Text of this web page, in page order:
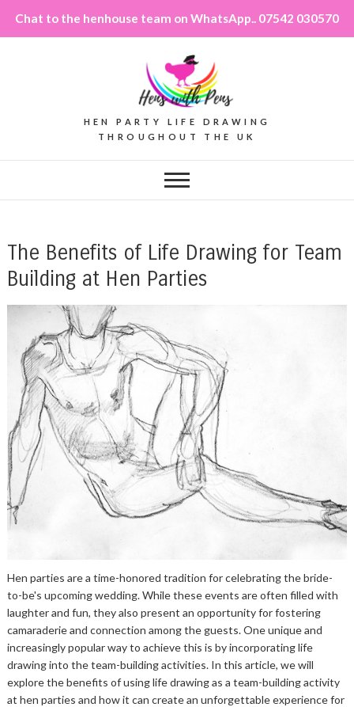
Chat to the henhouse team on WhatsApp.. 07542 030570
HEN PARTY LIFE DRAWING
THROUGHOUT THE UK
The Benefits of Life Drawing for Team
Building at Hen Parties
Hen parties are a time-honored tradition for celebrating the bride-
to-be's upcoming wedding. While these events are often filled with
laughter and fun, they also present an opportunity for fostering
camaraderie and connection among the guests. One unique and
increasingly popular way to achieve this is by incorporating life
drawing into the team-building activities. In this article, we will
explore the benefits of using life drawing as a team-building activity
at hen parties and how it can create an unforgettable experience for